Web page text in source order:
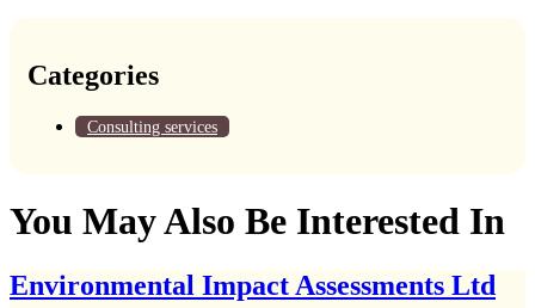
Categories
Consulting services
You May Also Be Interested In
Environmental Impact Assessments Ltd